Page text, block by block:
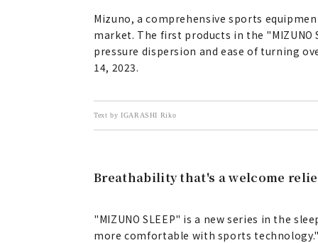
Mizuno, a comprehensive sports
market. The first products in the
pressure dispersion and ease of turning
14, 2023.
Text by IGARASHI Riko
Breathability that's a welcome
"MIZUNO SLEEP" is a new series in the
more comfortable with sports